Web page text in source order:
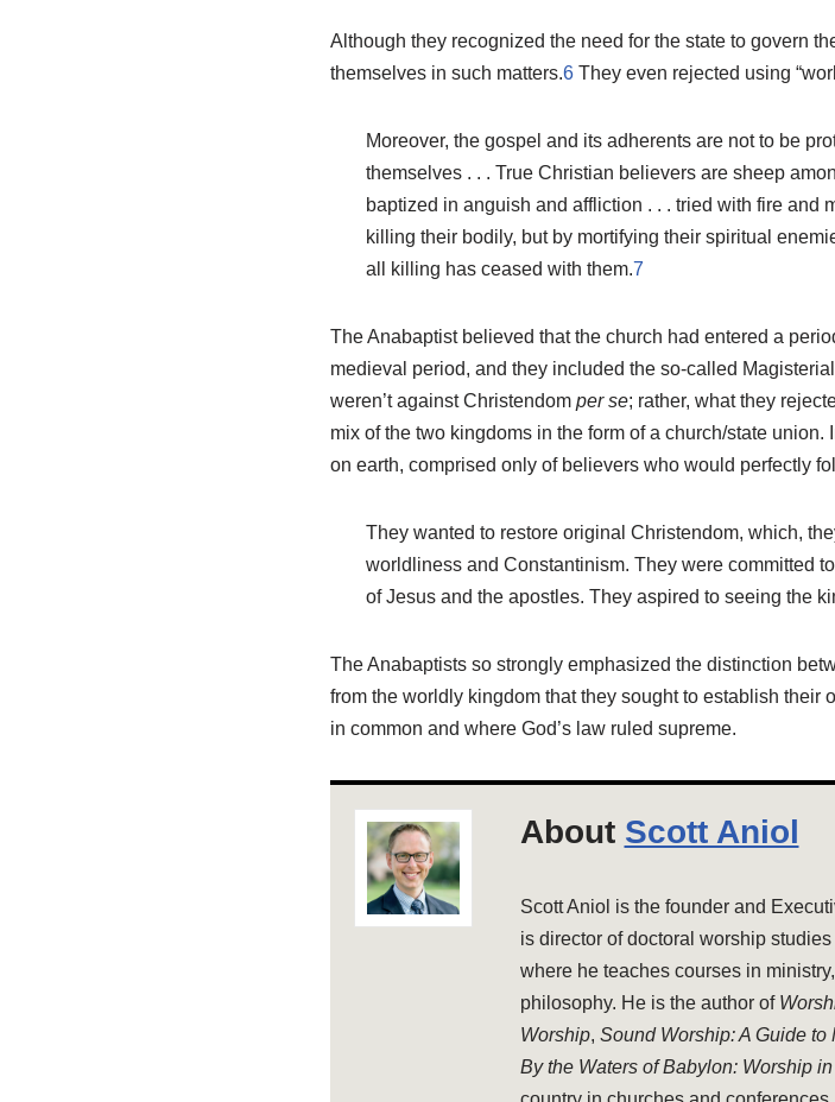
Although they recognized the need for the state to govern
themselves in such matters.6They even rejected using
Moreover, the gospel and its adherents are not to be
themselves . . . True Christian believers are sheep
baptized in anguish and affliction . . . tried with fire and
killing their bodily, but by mortifying their spiritual
all killing has ceased with them.7
The Anabaptist believed that the church had entered a
medieval period, and they included the so-called
weren’t against Christendom per se; rather, what they
mix of the two kingdoms in the form of a church/state
on earth, comprised only of believers who would perfectly
They wanted to restore original Christendom, which,
worldliness and Constantinism. They were committed
of Jesus and the apostles. They aspired to seeing the
The Anabaptists so strongly emphasized the distinction
from the worldly kingdom that they sought to establish
in common and where God’s law ruled supreme.
About Scott Aniol
Scott Aniol is the founder and
is director of doctoral worship
where he teaches courses in
philosophy. He is the author of
Worship, Sound Worship: A Guide
By the Waters of Babylon: Worship